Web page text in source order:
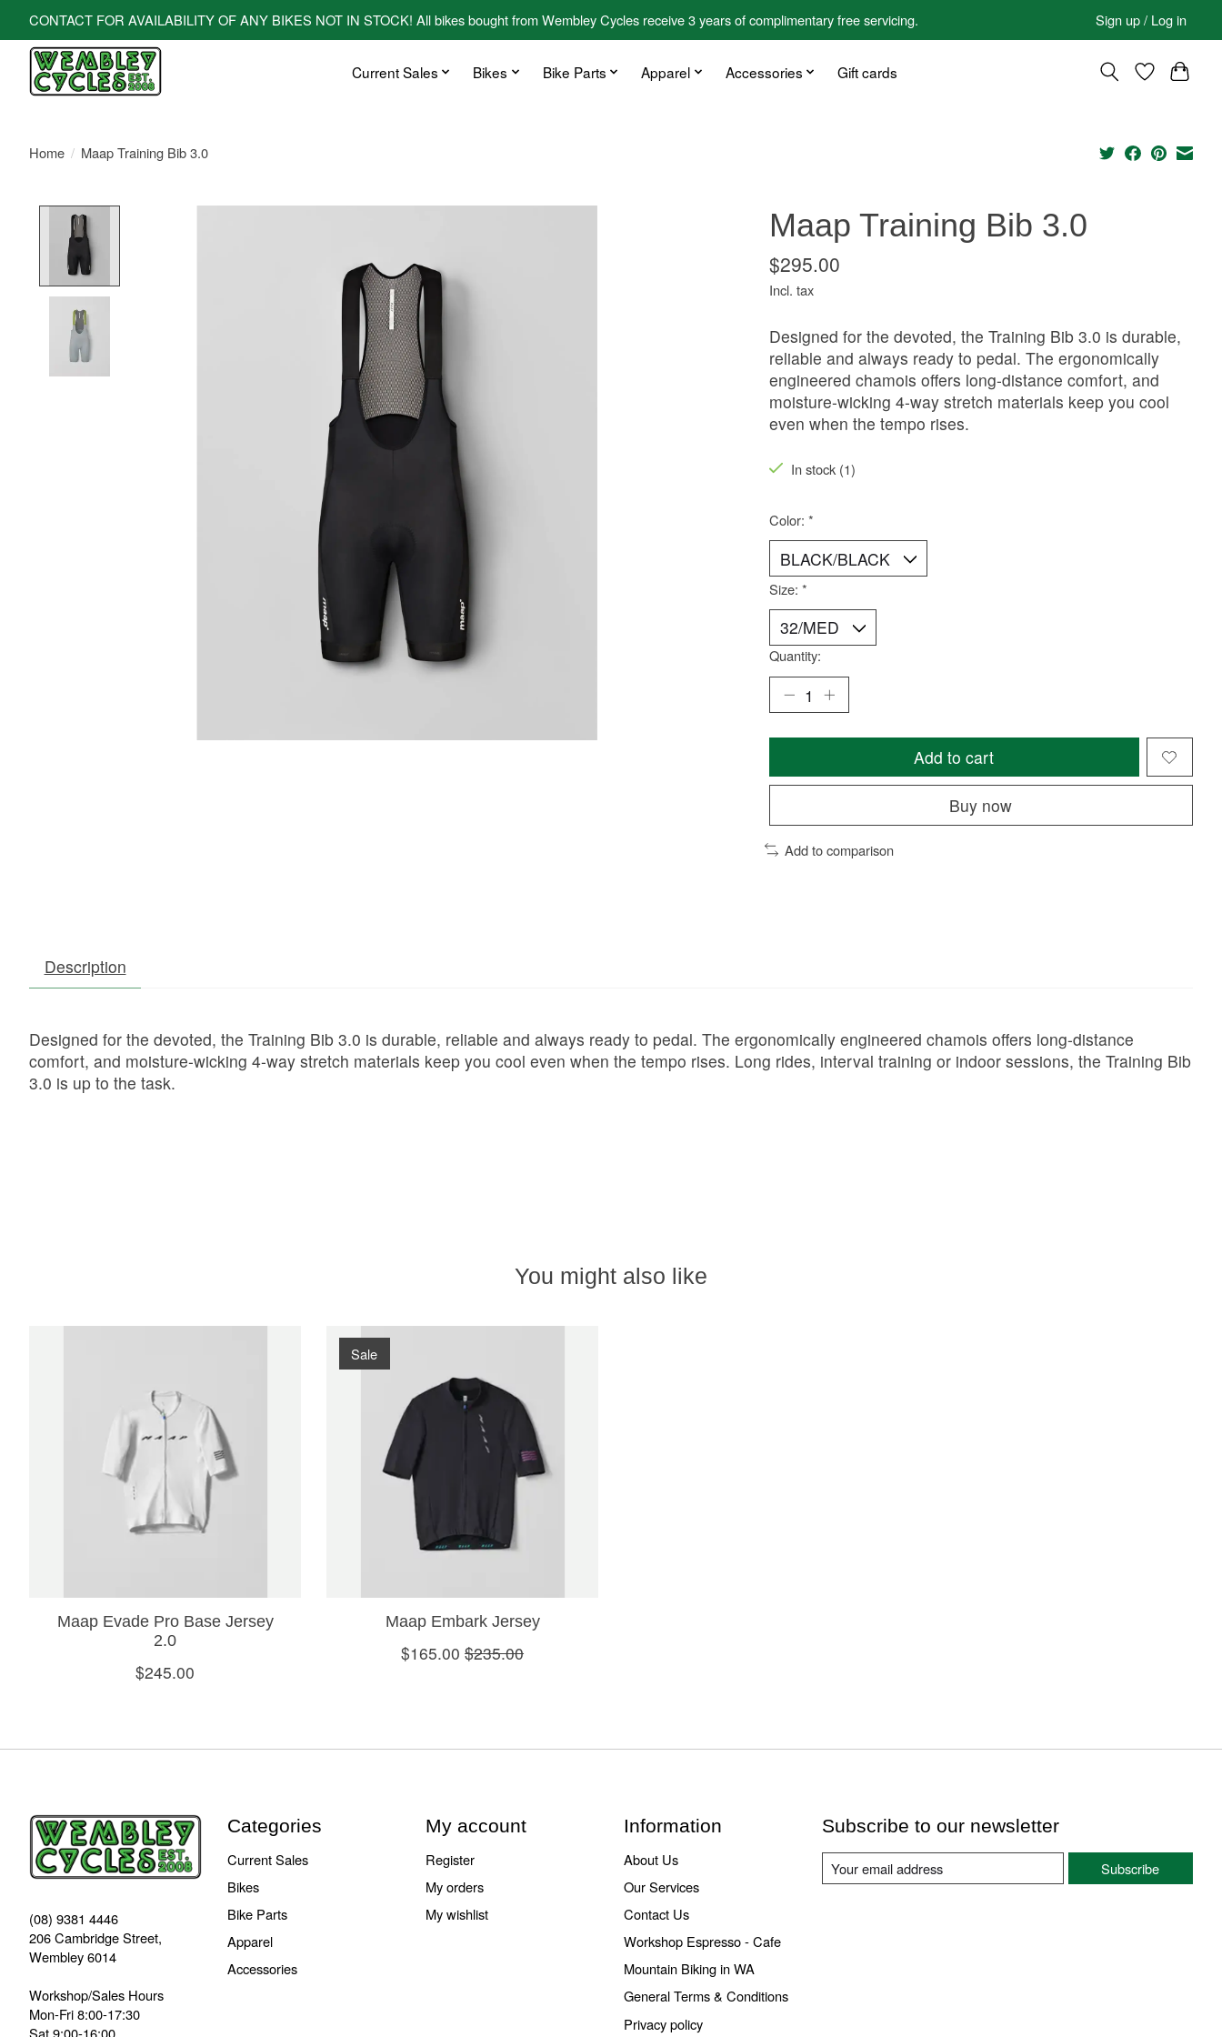
CONTACT FOR AVAILABILITY OF ANY BIKES NOT IN STOCK! All bikes bought from Wembley Cycles receive 3 years of complimentary free servicing. Sign up / Log in
Current Sales Bikes Bike Parts Apparel Accessories Gift cards
Home / Maap Training Bib 3.0
Maap Training Bib 3.0
$295.00
Incl. tax
Designed for the devoted, the Training Bib 3.0 is durable,
reliable and always ready to pedal. The ergonomically
engineered chamois offers long-distance comfort, and
moisture-wicking 4-way stretch materials keep you cool
even when the tempo rises.
In stock (1)
Color: *
Size: *
Quantity:
Add to cart
Buy now
Add to comparison
Description
Designed for the devoted, the Training Bib 3.0 is durable, reliable and always ready to pedal. The ergonomically engineered chamois offers long-distance
comfort, and moisture-wicking 4-way stretch materials keep you cool even when the tempo rises. Long rides, interval training or indoor sessions, the Training Bib
3.0 is up to the task.
You might also like
Maap Evade Pro Base Jersey
2.0
$245.00
Sale
Maap Embark Jersey
$165.00 $235.00
(08) 9381 4446
206 Cambridge Street,
Wembley 6014
Workshop/Sales Hours
Mon-Fri 8:00-17:30
Categories
Current Sales
Bikes
Bike Parts
Apparel
Accessories
My account
Register
My orders
My wishlist
Information
About Us
Our Services
Contact Us
Workshop Espresso - Cafe
Mountain Biking in WA
General Terms & Conditions
Privacy policy
Subscribe to our newsletter
Subscribe